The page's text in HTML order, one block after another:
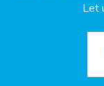
Let